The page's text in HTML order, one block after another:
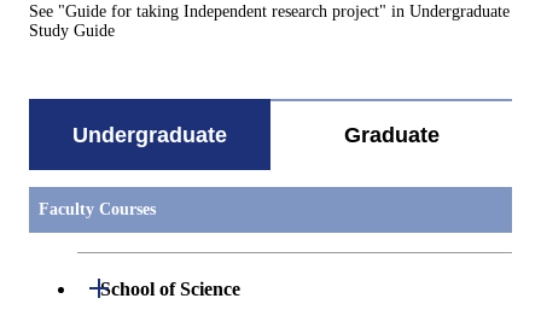
See "Guide for taking Independent research project" in Undergraduate
Study Guide
Undergraduate Graduate
Faculty Courses
School of Science
Open / Close